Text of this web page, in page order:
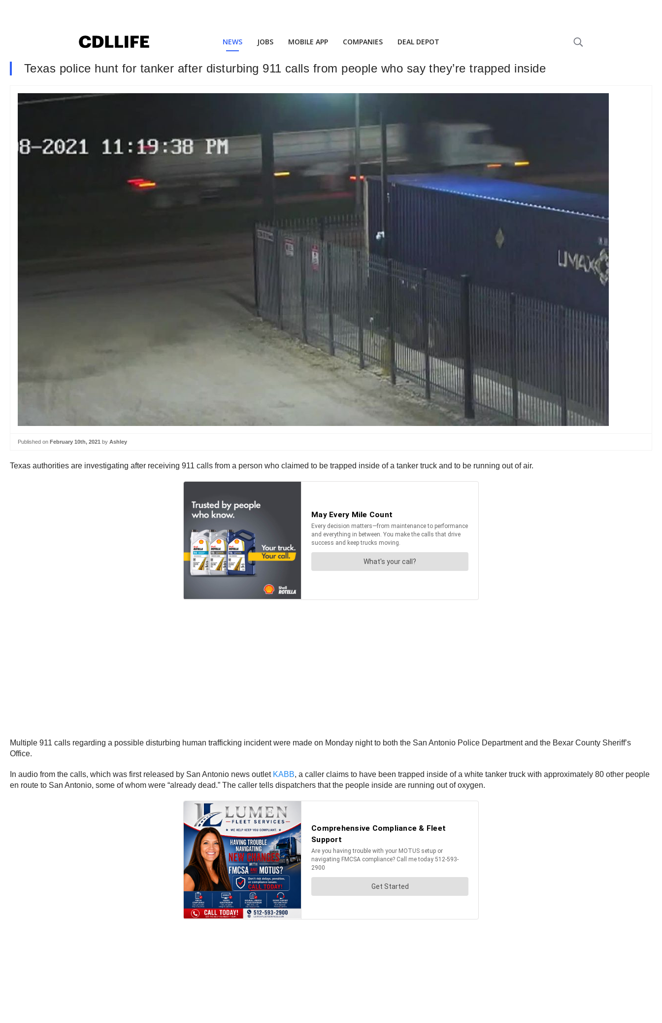
NEWS JOBS MOBILE APP COMPANIES DEAL DEPOT
Texas police hunt for tanker after disturbing 911 calls from people who say they’re trapped inside
Published on February 10th, 2021 by Ashley
Texas authorities are investigating after receiving 911 calls from a person who claimed to be trapped inside of a tanker truck and to be running out of air.
Multiple 911 calls regarding a possible disturbing human trafficking incident were made on Monday night to both the San Antonio Police Department and the Bexar County Sheriff’s
Office.
In audio from the calls, which was first released by San Antonio news outlet KABB, a caller claims to have been trapped inside of a white tanker truck with approximately 80 other people
en route to San Antonio, some of whom were “already dead.” The caller tells dispatchers that the people inside are running out of oxygen.